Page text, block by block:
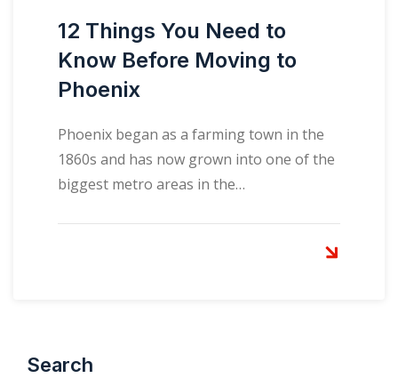
12 Things You Need to
Know Before Moving to
Phoenix
Phoenix began as a farming town in the
1860s and has now grown into one of the
biggest metro areas in the…
Search